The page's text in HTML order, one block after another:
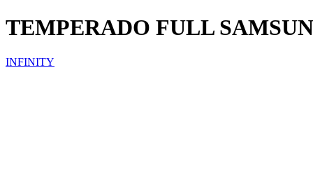
TEMPERADO FULL
INFINITY